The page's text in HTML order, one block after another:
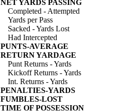
NET YARDS PASSING
Completed - Attempted
Yards per Pass
Sacked - Yards Lost
Had Intercepted
PUNTS-AVERAGE
RETURN YARDAGE
Punt Returns - Yards
Kickoff Returns - Yards
Int. Returns - Yards
PENALTIES-YARDS
FUMBLES-LOST
TIME OF POSSESSION